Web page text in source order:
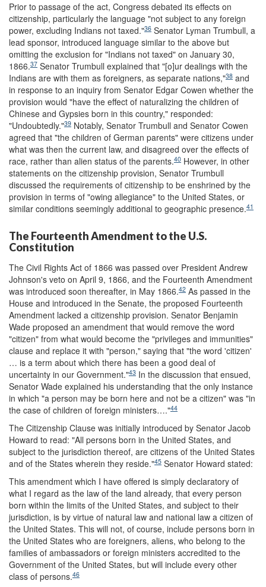
Prior to passage of the act, Congress debated its effects on
citizenship, particularly the language "not subject to any foreign
power, excluding Indians not taxed."36 Senator Lyman Trumbull, a
lead sponsor, introduced language similar to the above but
omitting the exclusion for "Indians not taxed" on January 30,
1866.37 Senator Trumbull explained that "[o]ur dealings with the
Indians are with them as foreigners, as separate nations,"38 and
in response to an inquiry from Senator Edgar Cowen whether the
provision would "have the effect of naturalizing the children of
Chinese and Gypsies born in this country," responded:
"Undoubtedly."39 Notably, Senator Trumbull and Senator Cowen
agreed that "the children of German parents" were citizens under
what was then the current law, and disagreed over the effects of
race, rather than alien status of the parents.40 However, in other
statements on the citizenship provision, Senator Trumbull
discussed the requirements of citizenship to be enshrined by the
provision in terms of "owing allegiance" to the United States, or
similar conditions seemingly additional to geographic presence.41
The Fourteenth Amendment to the U.S.
Constitution
The Civil Rights Act of 1866 was passed over President Andrew
Johnson's veto on April 9, 1866, and the Fourteenth Amendment
was introduced soon thereafter, in May 1866.42 As passed in the
House and introduced in the Senate, the proposed Fourteenth
Amendment lacked a citizenship provision. Senator Benjamin
Wade proposed an amendment that would remove the word
"citizen" from what would become the "privileges and immunities"
clause and replace it with "person," saying that "the word 'citizen'
… is a term about which there has been a good deal of
uncertainty in our Government."43 In the discussion that ensued,
Senator Wade explained his understanding that the only instance
in which "a person may be born here and not be a citizen" was "in
the case of children of foreign ministers…."44
The Citizenship Clause was initially introduced by Senator Jacob
Howard to read: "All persons born in the United States, and
subject to the jurisdiction thereof, are citizens of the United States
and of the States wherein they reside."45 Senator Howard stated:
This amendment which I have offered is simply declaratory of
what I regard as the law of the land already, that every person
born within the limits of the United States, and subject to their
jurisdiction, is by virtue of natural law and national law a citizen of
the United States. This will not, of course, include persons born in
the United States who are foreigners, aliens, who belong to the
families of ambassadors or foreign ministers accredited to the
Government of the United States, but will include every other
class of persons.46